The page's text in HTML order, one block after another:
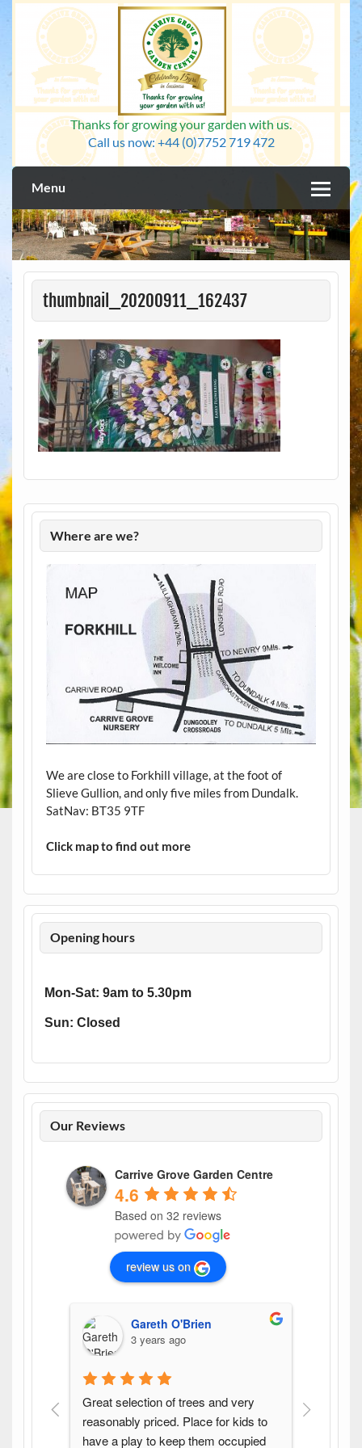
Skip
content
Thanks for growing your garden with us.
Call us now: +44 (0)7752 719 472
Menu
thumbnail_20200911_162437
Where are we?
We are close to Forkhill village, at the foot of
Slieve Gullion, and only five miles from Dundalk.
SatNav: BT35 9TF
Click map to find out more
Opening hours
Mon-Sat: 9am to 5.30pm
Sun: Closed
Our Reviews
Carrive Grove Garden Centre
4.6
Based on 32 reviews
review us on
Gareth O'Brien
3 years ago
Great selection of trees and very
reasonably priced. Place for kids to
have a play to keep them occupied